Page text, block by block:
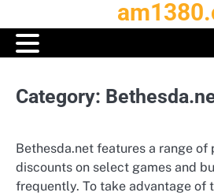
to
content
Category:
Bethesda.net features a range
discounts on select games and
frequently. To take advantage of